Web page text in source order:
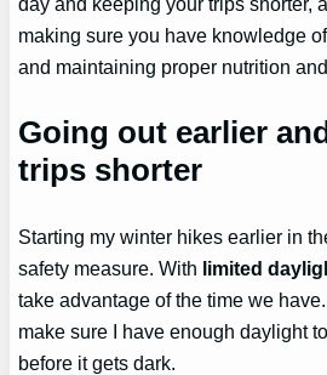
making sure you have knowledge
and maintaining proper nutrition
Going out earlier
trips shorter
Starting my winter hikes earlier in
safety measure. With limited
take advantage of the time we
make sure I have enough daylight
before it gets dark.